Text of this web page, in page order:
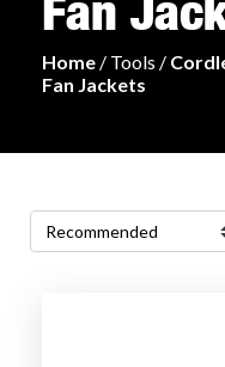
Home / Tools /
Fan Jackets